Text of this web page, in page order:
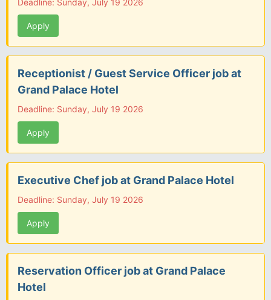
Deadline: Sunday, July 19 2026
Apply
Receptionist / Guest Service Officer job at
Grand Palace Hotel
Deadline: Sunday, July 19 2026
Apply
Executive Chef job at Grand Palace Hotel
Deadline: Sunday, July 19 2026
Apply
Reservation Officer job at Grand Palace
Hotel